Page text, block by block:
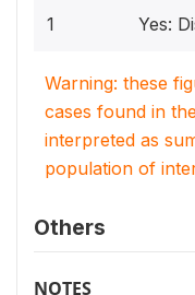
1 Yes:
Warning: these
cases found in
interpreted as
population of
Others
NOTES